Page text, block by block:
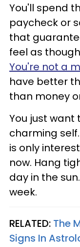
You'll spend
paycheck or
that
feel as
You're not a
have better
than money
You just want
charming
is only
now. Hang
day in the
week.
RELATED: The
Signs In